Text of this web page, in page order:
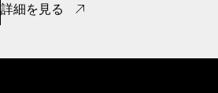
詳細を見る